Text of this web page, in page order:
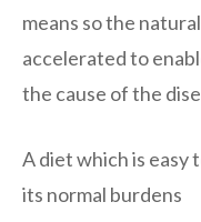
means so the
accelerated to
the cause of the
A diet which is
its normal burdens